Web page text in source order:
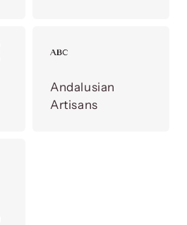
Andalusian
Artisans